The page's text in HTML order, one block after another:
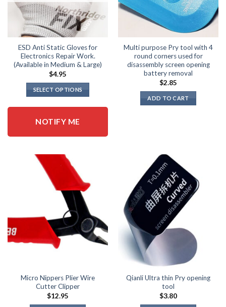
ESD Anti Static Gloves for
Electronics Repair Work.
(Available in Medium & Large)
$4.95
SELECT OPTIONS
has
The
options
chosen
the
product
page
NOTIFY ME
Multi purpose Pry tool with 4
round corners used for
disassembly screen opening
battery removal
$2.85
ADD TO CART
Micro Nippers Plier Wire
Cutter Clipper
$12.95
Qianli Ultra thin Pry opening
tool
$3.80